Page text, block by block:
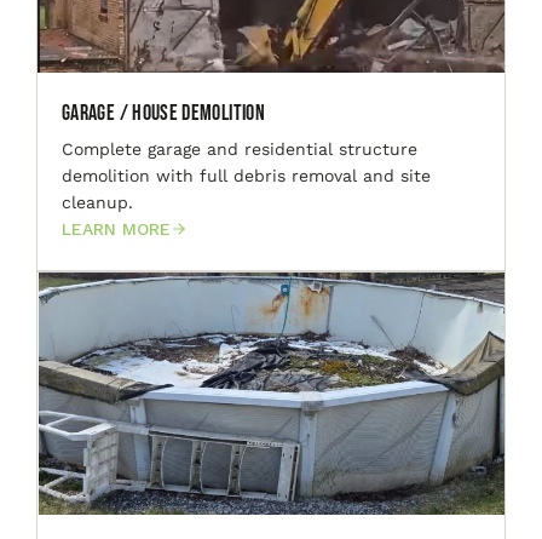
Garage / House Demolition
Complete garage and residential structure
demolition with full debris removal and site
cleanup.
LEARN MORE